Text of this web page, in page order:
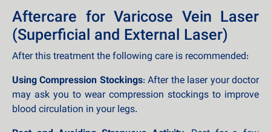
Aftercare for Varicose Vein Laser
(Superficial and External Laser)
After this treatment the following care is recommended:
Using Compression Stockings: After the laser your doctor
may ask you to wear compression stockings to improve
blood circulation in your legs.